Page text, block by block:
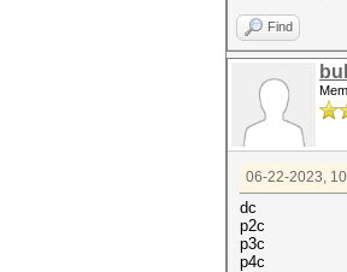
Find
06-22-2023,
dc
p2c
p3c
p4c